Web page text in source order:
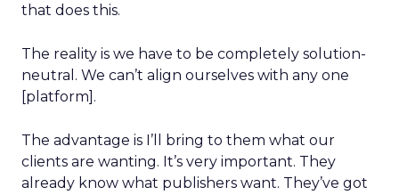
that does this.
The reality is we have to be completely solution-
neutral. We can’t align ourselves with any one
[platform].
The advantage is I’ll bring to them what our
clients are wanting. It’s very important. They
already know what publishers want. They’ve got